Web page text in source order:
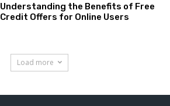
Understanding the Benefits of Free
Credit Offers for Online Users
Load more